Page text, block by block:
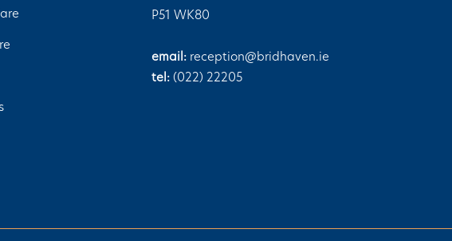
P51 WK80
email: reception@bridhaven.ie
tel:(022) 22205